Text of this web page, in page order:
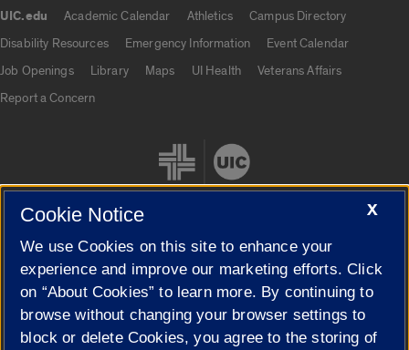
UIC.edu Academic Calendar Athletics
Campus Directory
Disability Resources
Emergency Information
Event Calendar
Job Openings
Library Maps UI Health
Veterans Affairs
Report a Concern
Cookie Settings
X
Cookie Notice
We use Cookies on this site to enhance your
experience and improve our marketing efforts. Click
on “About Cookies” to learn more. By continuing to
browse without changing your browser settings to
block or delete Cookies, you agree to the storing of